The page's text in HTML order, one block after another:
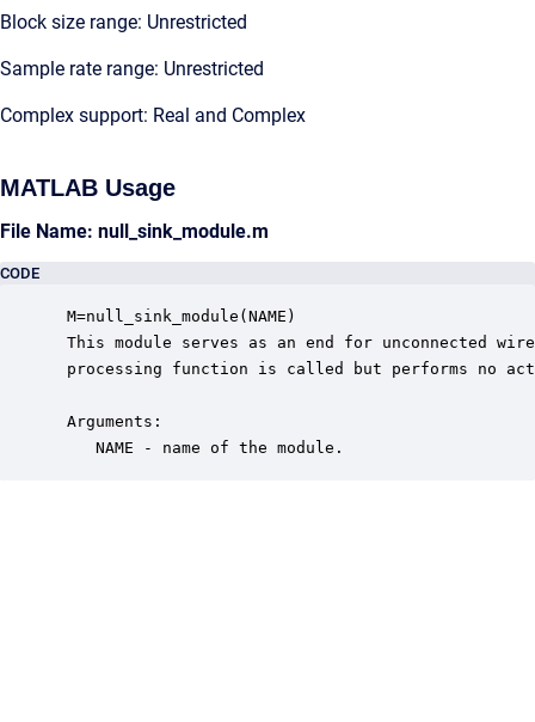
Block size range: Unrestricted
Sample rate range: Unrestricted
Complex support: Real and Complex
MATLAB Usage
File Name: null_sink_module.m
CODE
M=null_sink_module(NAME)
This module serves as an end for unconnected
processing function is called but performs no
Arguments:
    NAME - name of the module.